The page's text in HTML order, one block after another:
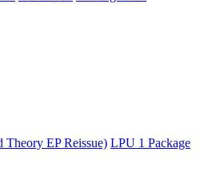
EP Reissue) LPU 1 Package